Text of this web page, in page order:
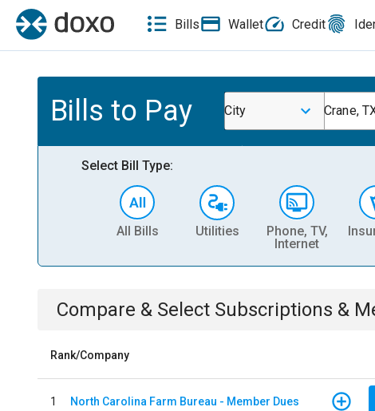
Bills Wallet Credit
Bills to Pay City Crane,
Select Bill Type:
All Bills Utilities
Phone, TV,
Internet
Compare & Select Subscriptions &
Rank/Company
1 North Carolina Farm Bureau - Member Dues